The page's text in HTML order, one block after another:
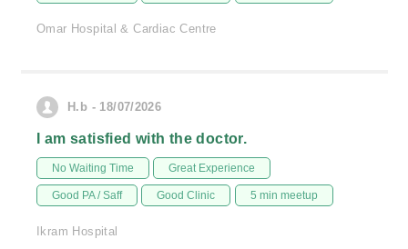
Omar Hospital & Cardiac Centre
H.b - 18/07/2026
I am satisfied with the doctor.
No Waiting Time Great Experience
Good PA / Saff Good Clinic 5 min meetup
Ikram Hospital